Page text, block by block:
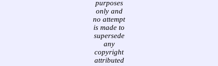
purposes
only and
no attempt
is made to
supersede
any
copyright
attributed